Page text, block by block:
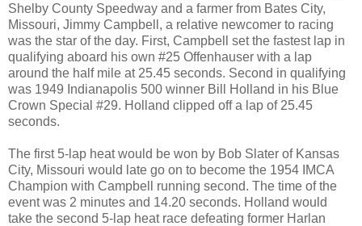
Shelby County Speedway and a farmer from Bates City,
Missouri, Jimmy Campbell, a relative newcomer to racing
was the star of the day. First, Campbell
set the fastest lap in
qualifying aboard his own #25 Offenhauser with a lap
around the half mile at 25.45 seconds. Second in qualifying
was 1949 Indianapolis 500 winner Bill Holland in his Blue
Crown Special #29. Holland clipped off a lap of 25.45
seconds.
The first 5-lap heat would be won by Bob Slater of Kansas
City, Missouri would late go on to become the 1954 IMCA
Champion with Campbell running second. The time of the
event was 2 minutes and 14.20 seconds. Holland would
take the second 5-lap heat race defeating former Harlan